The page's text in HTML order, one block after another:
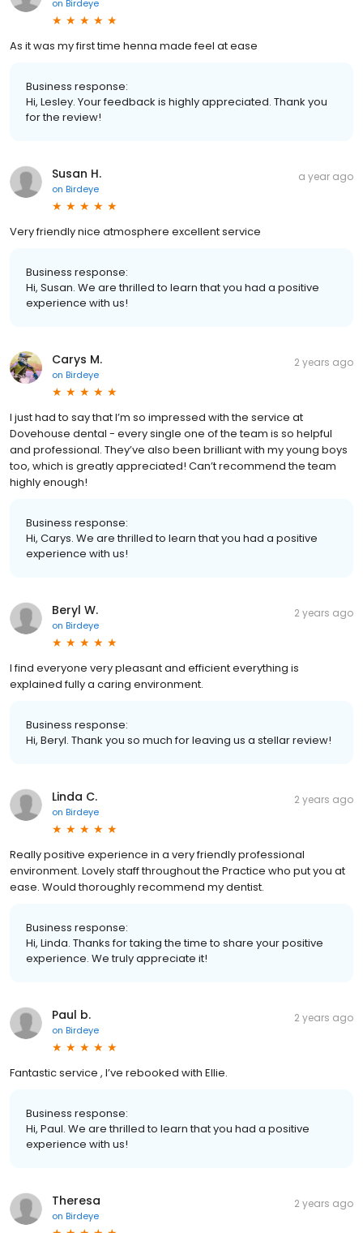
on Birdeye
As it was my first time henna made feel at ease
Business response:
Hi, Lesley. Your feedback is highly appreciated. Thank you
for the review!
Susan H.
on Birdeye
a year ago
Very friendly nice atmosphere excellent service
Business response:
Hi, Susan. We are thrilled to learn that you had a positive
experience with us!
Carys M.
on Birdeye
2 years ago
I just had to say that I’m so impressed with the service at
Dovehouse dental - every single one of the team is so helpful
and professional. They’ve also been brilliant with my young boys
too, which is greatly appreciated! Can’t recommend the team
highly enough!
Business response:
Hi, Carys. We are thrilled to learn that you had a positive
experience with us!
Beryl W.
on Birdeye
2 years ago
I find everyone very pleasant and efficient everything is
explained fully a caring environment.
Business response:
Hi, Beryl. Thank you so much for leaving us a stellar review!
Linda C.
on Birdeye
2 years ago
Really positive experience in a very friendly professional
environment. Lovely staff throughout the Practice who put you at
ease. Would thoroughly recommend my dentist.
Business response:
Hi, Linda. Thanks for taking the time to share your positive
experience. We truly appreciate it!
Paul b.
on Birdeye
2 years ago
Fantastic service , I’ve rebooked with Ellie.
Business response:
Hi, Paul. We are thrilled to learn that you had a positive
experience with us!
Theresa
on Birdeye
2 years ago